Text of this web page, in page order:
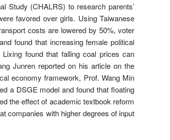
Study (CHALRS) to research parents’
favored over girls. Using Taiwanese
costs are lowered by 50%, voter
found that increasing female political
found that falling coal prices can
Junren reported on his article on the
economy framework, Prof. Wang Min
a DSGE model and found that floating
the effect of academic textbook reform
companies with higher degrees of input